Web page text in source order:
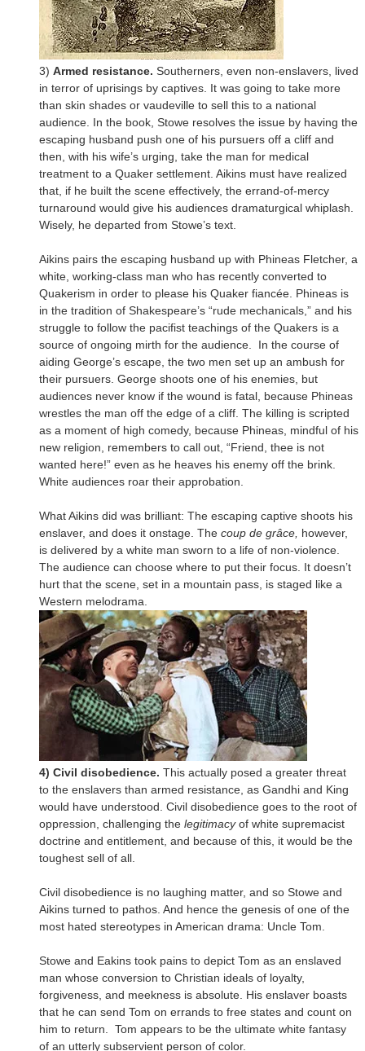
3) Armed resistance. Southerners, even non-enslavers, lived
in terror of uprisings by captives. It was going to take more
than skin shades or vaudeville to sell this to a national
audience. In the book, Stowe resolves the issue by having the
escaping husband push one of his pursuers off a cliff and
then, with his wife’s urging, take the man for medical
treatment to a Quaker settlement. Aikins must have realized
that, if he built the scene effectively, the errand-of-mercy
turnaround would give his audiences dramaturgical whiplash.
Wisely, he departed from Stowe’s text.
Aikins pairs the escaping husband up with Phineas Fletcher, a
white, working-class man who has recently converted to
Quakerism in order to please his Quaker fiancée. Phineas is
in the tradition of Shakespeare’s “rude mechanicals,” and his
struggle to follow the pacifist teachings of the Quakers is a
source of ongoing mirth for the audience. In the course of
aiding George’s escape, the two men set up an ambush for
their pursuers. George shoots one of his enemies, but
audiences never know if the wound is fatal, because Phineas
wrestles the man off the edge of a cliff. The killing is scripted
as a moment of high comedy, because Phineas, mindful of his
new religion, remembers to call out, “Friend, thee is not
wanted here!” even as he heaves his enemy off the brink.
White audiences roar their approbation.
What Aikins did was brilliant: The escaping captive shoots his
enslaver, and does it onstage. The coup de grâce, however,
is delivered by a white man sworn to a life of non-violence.
The audience can choose where to put their focus. It doesn’t
hurt that the scene, set in a mountain pass, is staged like a
Western melodrama.
4) Civil disobedience. This actually posed a greater threat
to the enslavers than armed resistance, as Gandhi and King
would have understood. Civil disobedience goes to the root of
oppression, challenging the legitimacyof white supremacist
doctrine and entitlement, and because of this, it would be the
toughest sell of all.
Civil disobedience is no laughing matter, and so Stowe and
Aikins turned to pathos. And hence the genesis of one of the
most hated stereotypes in American drama: Uncle Tom.
Stowe and Eakins took pains to depict Tom as an enslaved
man whose conversion to Christian ideals of loyalty,
forgiveness, and meekness is absolute. His enslaver boasts
that he can send Tom on errands to free states and count on
him to return. Tom appears to be the ultimate white fantasy
of an utterly subservient person of color.